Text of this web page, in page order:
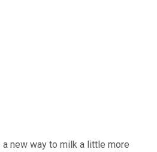
a new way to milk a little more